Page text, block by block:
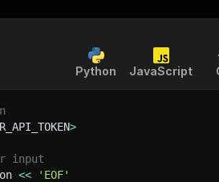
Python JavaScript
>
input
<<
'EOF'